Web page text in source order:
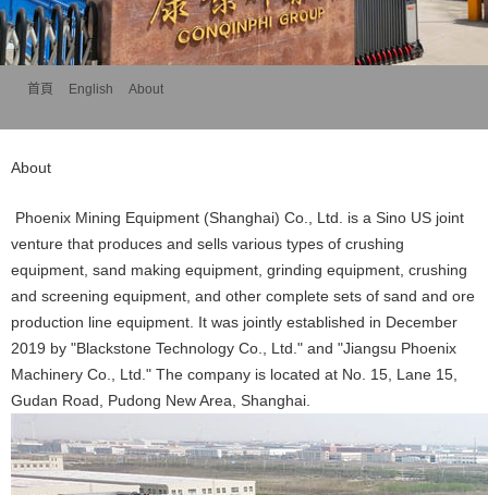
首頁 English About
About
Phoenix Mining Equipment (Shanghai) Co., Ltd. is a Sino US joint
venture that produces and sells various types of crushing
equipment, sand making equipment, grinding equipment, crushing
and screening equipment, and other complete sets of sand and ore
production line equipment. It was jointly established in December
2019 by "Blackstone Technology Co., Ltd." and "Jiangsu Phoenix
Machinery Co., Ltd." The company is located at No. 15, Lane 15,
Gudan Road, Pudong New Area, Shanghai.